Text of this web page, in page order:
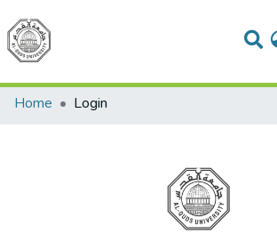
Communities &
All of DSpace
Home
Login